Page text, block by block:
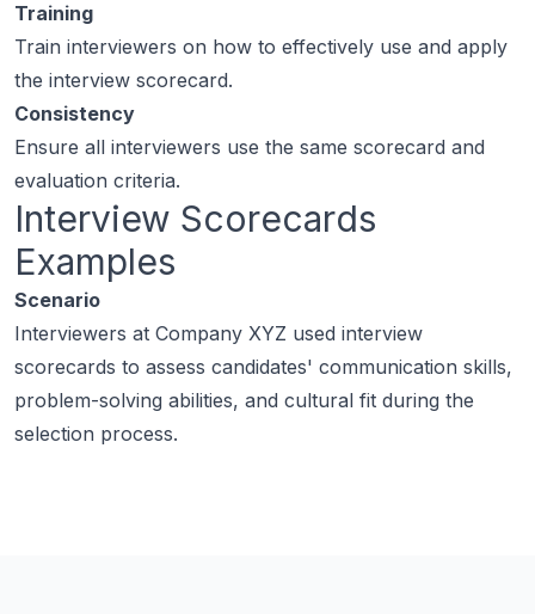
Training
Train interviewers on how to effectively use and apply
the interview scorecard.
Consistency
Ensure all interviewers use the same scorecard and
evaluation criteria.
Interview Scorecards
Examples
Scenario
Interviewers at Company XYZ used interview
scorecards to assess candidates' communication skills,
problem-solving abilities, and cultural fit during the
selection process.